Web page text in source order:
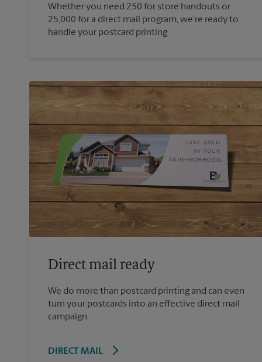
Whether you need 250 for store handouts or
25,000 for a direct mail program, we’re ready to
handle your postcard printing.
Direct mail ready
We do more than postcard printing and can even
turn your postcards into an effective direct mail
campaign.
DIRECT MAIL